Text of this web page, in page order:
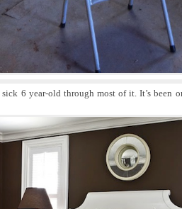
sick 6 year-old through most of it. It’s been